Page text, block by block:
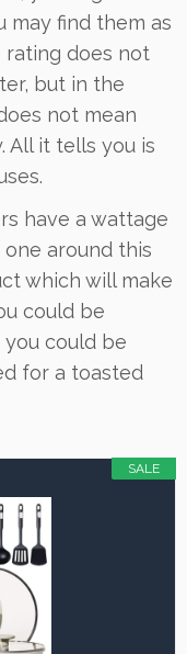
may find them as
rating does not
but in the
not mean
All it tells you is
have a wattage
one around this
which will make
could be
could be
for a toasted
SALE